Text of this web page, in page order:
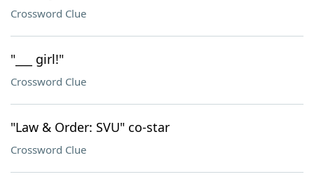
Crossword Clue
"___ girl!"
Crossword Clue
"Law & Order: SVU" co-star
Crossword Clue